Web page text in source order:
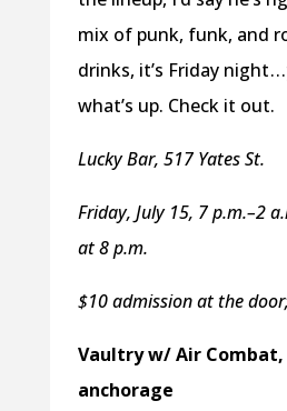
mix of punk, funk, and
drinks, it’s Friday night . .
what’s up. Check it out.
Lucky Bar, 517 Yates St.
Friday, July 15, 7 p.m.–2
at 8 p.m.
$10 admission at the
Vaultry w/ Air Combat,
anchorage